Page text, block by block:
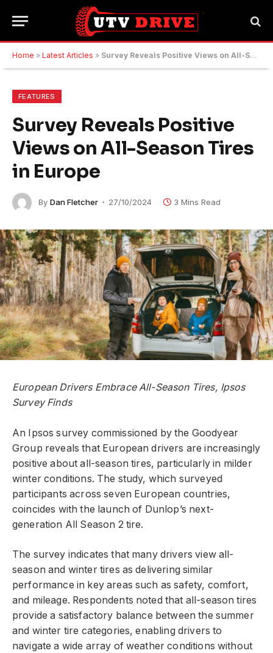
Home » Latest Articles » Survey Reveals Positive Views on All-Season Tires in Europe
FEATURES
Survey Reveals Positive
Views on All-Season Tires
in Europe
By Dan Fletcher 27/10/2024 3 Mins Read
European Drivers Embrace All-Season Tires, Ipsos
Survey Finds
An Ipsos survey commissioned by the Goodyear
Group reveals that European drivers are increasingly
positive about all-season tires, particularly in milder
winter conditions. The study, which surveyed
participants across seven European countries,
coincides with the launch of Dunlop’s next-
generation All Season 2 tire.
The survey indicates that many drivers view all-
season and winter tires as delivering similar
performance in key areas such as safety, comfort,
and mileage. Respondents noted that all-season tires
provide a satisfactory balance between the summer
and winter tire categories, enabling drivers to
navigate a wide array of weather conditions without